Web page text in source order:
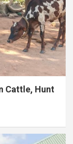
Cattle, Hunt